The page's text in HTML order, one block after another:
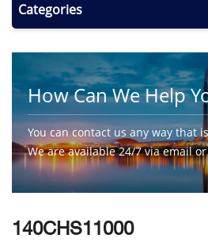
Categories
How Can We Help
You can contact us any way that
We are available 24/7 via email
Contact Us
140CHS11000